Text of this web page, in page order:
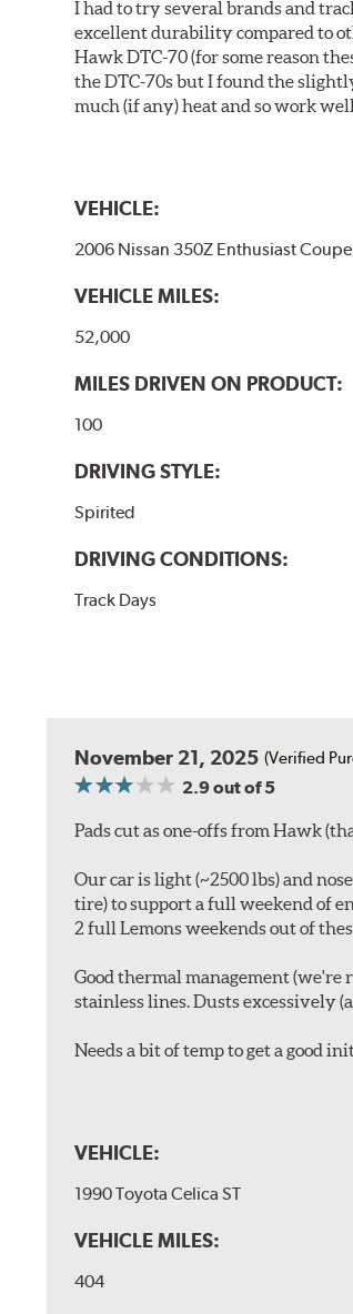
I had to try several brands and
excellent durability compared to
Hawk DTC-70 (for some reason
the DTC-70s but I found the
much (if any) heat and so work
VEHICLE:
2006 Nissan 350Z Enthusiast Coupe
VEHICLE MILES:
52,000
MILES DRIVEN ON PRODUCT:
100
DRIVING STYLE:
Spirited
DRIVING CONDITIONS:
Track Days
November 21, 2025 (Verified
2.9out of 5
Pads cut as one-offs from Hawk
Our car is light (~2500 lbs) and
tire) to support a full weekend of
2 full Lemons weekends out of
Good thermal management
stainless lines. Dusts excessively
Needs a bit of temp to get a good
VEHICLE:
1990 Toyota Celica ST
VEHICLE MILES:
404